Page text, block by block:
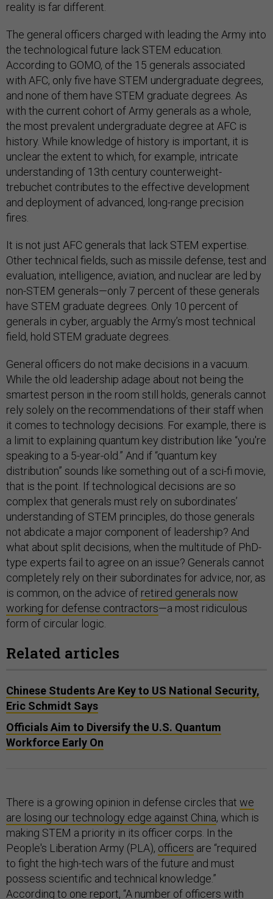
reality is far different.
The general officers charged with leading the Army into
the technological future lack STEM education.
According to GOMO, of the 15 generals associated
with AFC, only five have STEM undergraduate degrees,
and none of them have STEM graduate degrees. As
with the current cohort of Army generals as a whole,
the most prevalent undergraduate degree at AFC is
history. While knowledge of history is important, it is
unclear the extent to which, for example, intricate
understanding of 13th century counterweight-
trebuchet contributes to the effective development
and deployment of advanced, long-range precision
fires.
It is not just AFC generals that lack STEM expertise.
Other technical fields, such as missile defense, test and
evaluation, intelligence, aviation, and nuclear are led by
non-STEM generals—only 7 percent of these generals
have STEM graduate degrees. Only 10 percent of
generals in cyber, arguably the Army’s most technical
field, hold STEM graduate degrees.
General officers do not make decisions in a vacuum.
While the old leadership adage about not being the
smartest person in the room still holds, generals cannot
rely solely on the recommendations of their staff when
it comes to technology decisions. For example, there is
a limit to explaining quantum key distribution like “you're
speaking to a 5-year-old.” And if “quantum key
distribution” sounds like something out of a sci-fi movie,
that is the point. If technological decisions are so
complex that generals must rely on subordinates’
understanding of STEM principles, do those generals
not abdicate a major component of leadership? And
what about split decisions, when the multitude of PhD-
type experts fail to agree on an issue? Generals cannot
completely rely on their subordinates for advice, nor, as
is common, on the advice of retired generals now
working for defense contractors—a most ridiculous
form of circular logic.
Related articles
Chinese Students Are Key to US National Security,
Eric Schmidt Says
Officials Aim to Diversify the U.S. Quantum
Workforce Early On
There is a growing opinion in defense circles that we
are losing our technology edge against China, which is
making STEM a priority in its officer corps. In the
People's Liberation Army (PLA), officers are “required
to fight the high-tech wars of the future and must
possess scientific and technical knowledge.”
According to one report, “A number of officers with